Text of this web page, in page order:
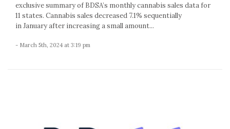
exclusive summary of BDSA’s monthly cannabis sales data for
11 states. Cannabis sales decreased 7.1% sequentially
in January after increasing a small amount...
- March 5th, 2024 at 3:19 pm